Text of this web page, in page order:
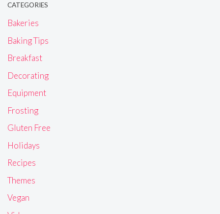
CATEGORIES
Bakeries
Baking Tips
Breakfast
Decorating
Equipment
Frosting
Gluten Free
Holidays
Recipes
Themes
Vegan